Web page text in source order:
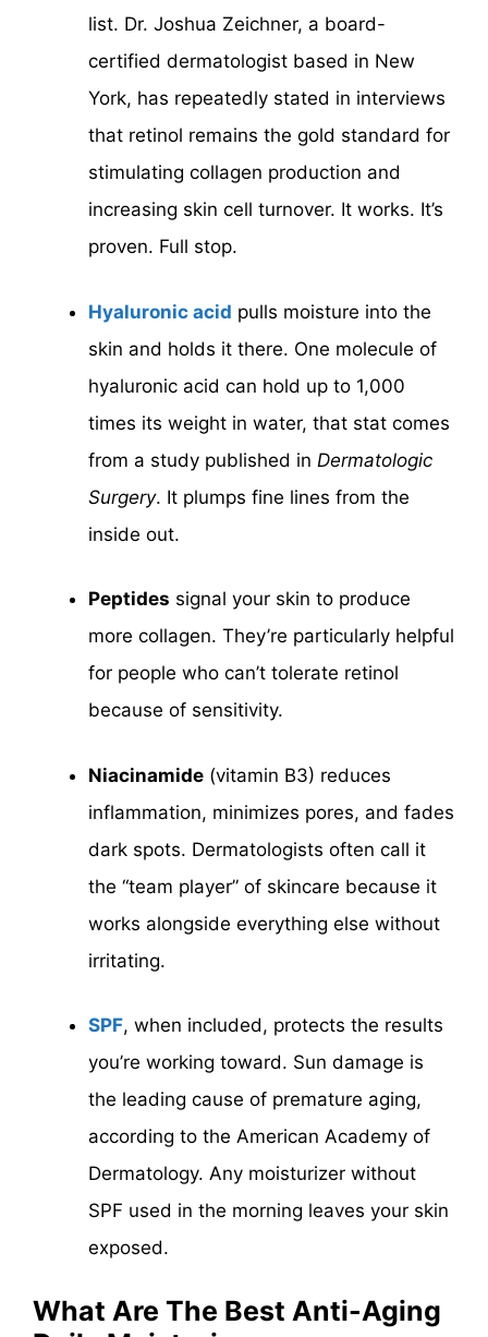
list. Dr. Joshua Zeichner, a board-
certified dermatologist based in New
York, has repeatedly stated in interviews
that retinol remains the gold standard for
stimulating collagen production and
increasing skin cell turnover. It works. It’s
proven. Full stop.
Hyaluronic acid pulls moisture into the
skin and holds it there. One molecule of
hyaluronic acid can hold up to 1,000
times its weight in water, that stat comes
from a study published in Dermatologic
Surgery. It plumps fine lines from the
inside out.
Peptides signal your skin to produce
more collagen. They’re particularly helpful
for people who can’t tolerate retinol
because of sensitivity.
Niacinamide (vitamin B3) reduces
inflammation, minimizes pores, and fades
dark spots. Dermatologists often call it
the “team player” of skincare because it
works alongside everything else without
irritating.
SPF, when included, protects the results
you’re working toward. Sun damage is
the leading cause of premature aging,
according to the American Academy of
Dermatology. Any moisturizer without
SPF used in the morning leaves your skin
exposed.
What Are The Best Anti-Aging